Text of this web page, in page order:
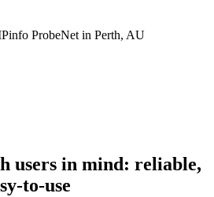
ProbeNet in Perth, AU
users in mind: reliable,
to-use